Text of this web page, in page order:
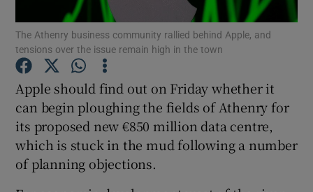
Show Motors sub sections
Show Podcasts sub sections
The Athenry business community rallied behind Apple, and
tensions over the issue remain high in the town
Apple should find out on Friday whether it
can begin ploughing the fields of Athenry for
its proposed new €850 million data centre,
which is stuck in the mud following a number
of planning objections.